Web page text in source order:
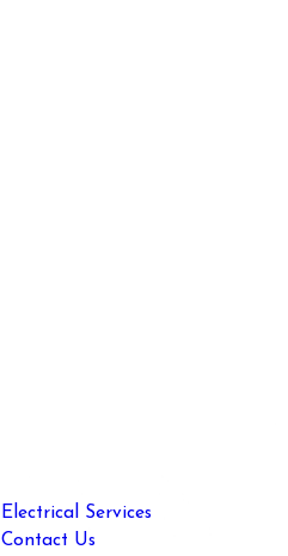
Electrical Services
Contact Us